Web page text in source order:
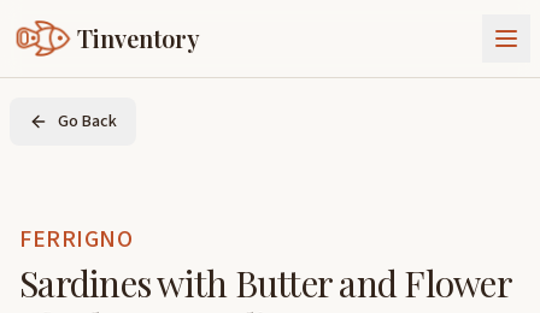
Tinventory
About Us
Join Tinventory
Go Back
FERRIGNO
Sardines with Butter and Flower